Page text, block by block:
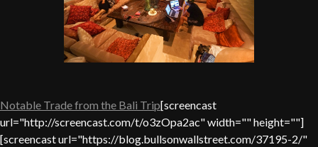
Notable Trade from the Bali Trip[screencast
url="http://screencast.com/t/o3zOpa2ac" width="" height=""]
[screencast url="https://blog.bullsonwallstreet.com/37195-2/"